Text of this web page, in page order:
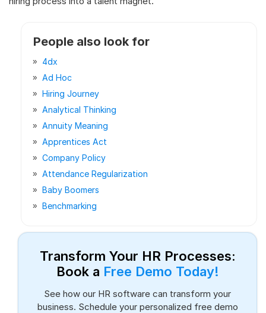
People also look for
4dx
Ad Hoc
Hiring Journey
Analytical Thinking
Annuity Meaning
Apprentices Act
Company Policy
Attendance Regularization
Baby Boomers
Benchmarking
Transform Your HR Processes:
Book a Free Demo Today!
See how our HR software can transform your
business. Schedule your personalized free demo